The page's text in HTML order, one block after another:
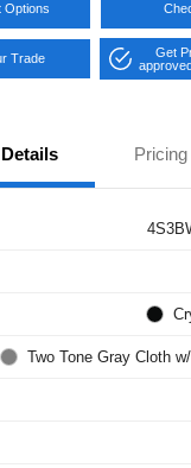
Options
Trade
Get
Details Pricing
Two Tone Gray Cloth